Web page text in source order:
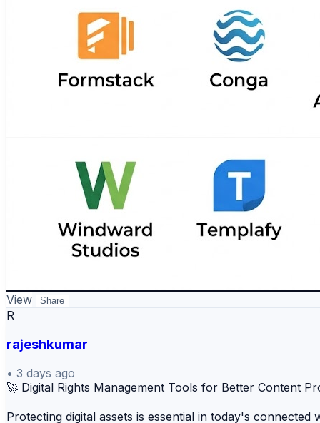
#CMS #WebDevelopment #ContentManagement
View Share
R
rajeshkumar
• 3 days ago
🚀 Digital Rights Management Tools for Better Content
Protecting digital assets is essential in today's